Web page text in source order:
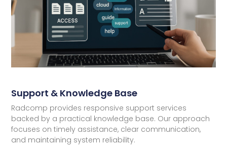
Support & Knowledge Base
Radcomp provides responsive support services
backed by a practical knowledge base. Our approach
focuses on timely assistance, clear communication,
and maintaining system reliability.